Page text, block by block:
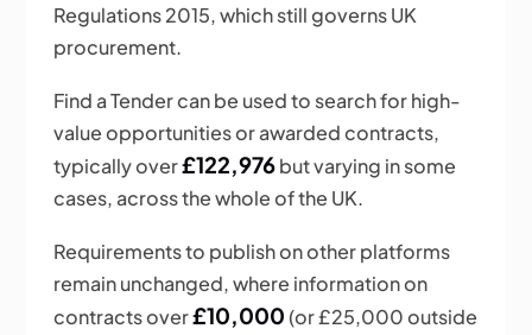
Regulations 2015, which still governs UK
procurement.
Find a Tender can be used to search for high-
value opportunities or awarded contracts,
typically over£122,976but varying in some
cases, across the whole of the UK.
Requirements to publish on other platforms
remain unchanged, where information on
contracts over£10,000 (or £25,000 outside